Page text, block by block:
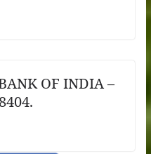
OF INDIA –